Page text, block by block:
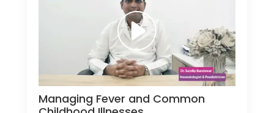
Managing Fever and Common